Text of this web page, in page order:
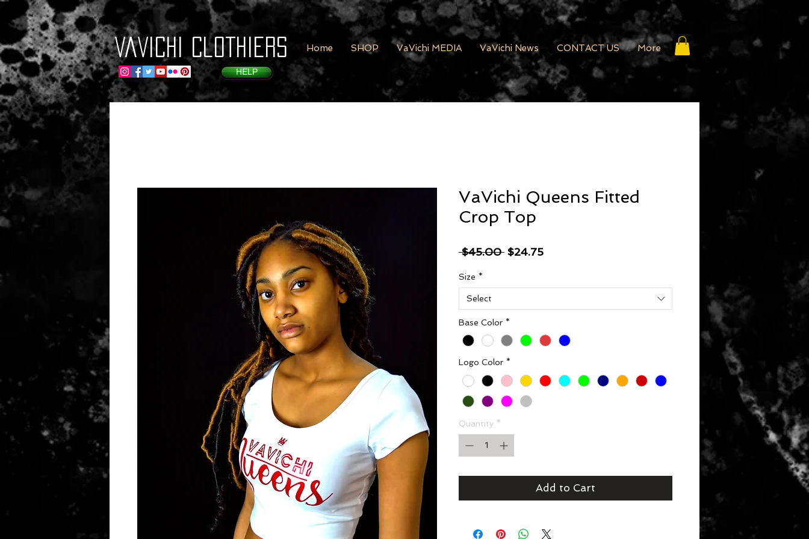
VaVichi Clothiers Home SHOP VaVichi MEDIA VaVichi News CONTACT US More
HELP
VaVichi Queens Fitted
Crop Top
$45.00 Regular Price
$24.75Sale Price
Size *
Select
Base Color *
Logo Color *
Quantity *
Add to Cart